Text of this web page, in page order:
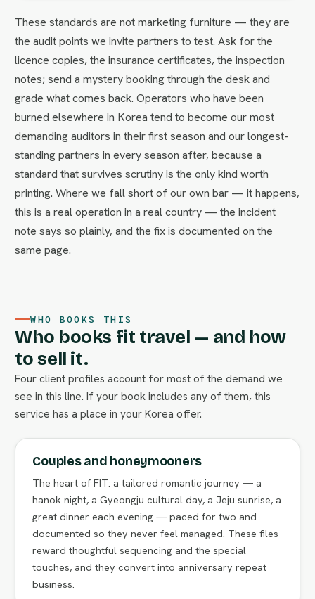
These standards are not marketing furniture — they are
the audit points we invite partners to test. Ask for the
licence copies, the insurance certificates, the inspection
notes; send a mystery booking through the desk and
grade what comes back. Operators who have been
burned elsewhere in Korea tend to become our most
demanding auditors in their first season and our longest-
standing partners in every season after, because a
standard that survives scrutiny is the only kind worth
printing. Where we fall short of our own bar — it happens,
this is a real operation in a real country — the incident
note says so plainly, and the fix is documented on the
same page.
WHO BOOKS THIS
Who books fit travel — and how
to sell it.
Four client profiles account for most of the demand we
see in this line. If your book includes any of them, this
service has a place in your Korea offer.
Couples and honeymooners
The heart of FIT: a tailored romantic journey — a
hanok night, a Gyeongju cultural day, a Jeju sunrise, a
great dinner each evening — paced for two and
documented so they never feel managed. These files
reward thoughtful sequencing and the special
touches, and they convert into anniversary repeat
business.